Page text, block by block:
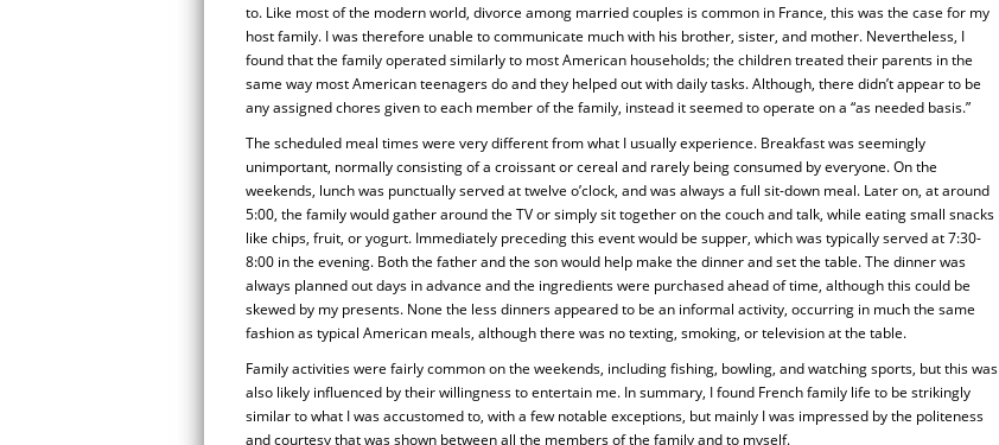
to. Like most of the modern world, divorce among married couples is common in France, this was the case for my
host family. I was therefore unable to communicate much with his brother, sister, and mother. Nevertheless, I
found that the family operated similarly to most American households; the children treated their parents in the
same way most American teenagers do and they helped out with daily tasks. Although, there didn’t appear to be
any assigned chores given to each member of the family, instead it seemed to operate on a “as needed basis.”
The scheduled meal times were very different from what I usually experience. Breakfast was seemingly
unimportant, normally consisting of a croissant or cereal and rarely being consumed by everyone. On the
weekends, lunch was punctually served at twelve o’clock, and was always a full sit-down meal. Later on, at around
5:00, the family would gather around the TV or simply sit together on the couch and talk, while eating small snacks
like chips, fruit, or yogurt. Immediately preceding this event would be supper, which was typically served at 7:30-
8:00 in the evening. Both the father and the son would help make the dinner and set the table. The dinner was
always planned out days in advance and the ingredients were purchased ahead of time, although this could be
skewed by my presents. None the less dinners appeared to be an informal activity, occurring in much the same
fashion as typical American meals, although there was no texting, smoking, or television at the table.
Family activities were fairly common on the weekends, including fishing, bowling, and watching sports, but this was
also likely influenced by their willingness to entertain me. In summary, I found French family life to be strikingly
similar to what I was accustomed to, with a few notable exceptions, but mainly I was impressed by the politeness
and courtesy that was shown between all the members of the family and to myself.